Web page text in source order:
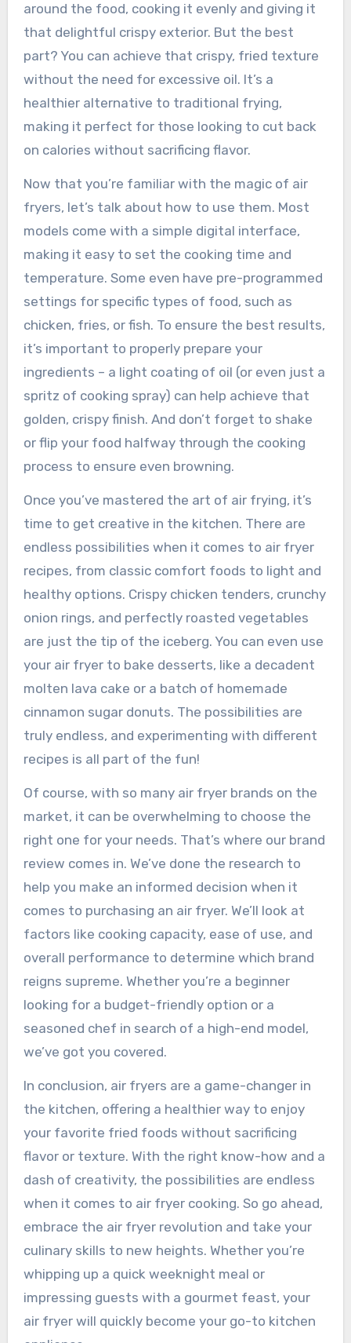
around the food, cooking it evenly and giving it
that delightful crispy exterior. But the best
part? You can achieve that crispy, fried texture
without the need for excessive oil. It’s a
healthier alternative to traditional frying,
making it perfect for those looking to cut back
on calories without sacrificing flavor.
Now that you’re familiar with the magic of air
fryers, let’s talk about how to use them. Most
models come with a simple digital interface,
making it easy to set the cooking time and
temperature. Some even have pre-programmed
settings for specific types of food, such as
chicken, fries, or fish. To ensure the best results,
it’s important to properly prepare your
ingredients – a light coating of oil (or even just a
spritz of cooking spray) can help achieve that
golden, crispy finish. And don’t forget to shake
or flip your food halfway through the cooking
process to ensure even browning.
Once you’ve mastered the art of air frying, it’s
time to get creative in the kitchen. There are
endless possibilities when it comes to air fryer
recipes, from classic comfort foods to light and
healthy options. Crispy chicken tenders, crunchy
onion rings, and perfectly roasted vegetables
are just the tip of the iceberg. You can even use
your air fryer to bake desserts, like a decadent
molten lava cake or a batch of homemade
cinnamon sugar donuts. The possibilities are
truly endless, and experimenting with different
recipes is all part of the fun!
Of course, with so many air fryer brands on the
market, it can be overwhelming to choose the
right one for your needs. That’s where our brand
review comes in. We’ve done the research to
help you make an informed decision when it
comes to purchasing an air fryer. We’ll look at
factors like cooking capacity, ease of use, and
overall performance to determine which brand
reigns supreme. Whether you’re a beginner
looking for a budget-friendly option or a
seasoned chef in search of a high-end model,
we’ve got you covered.
In conclusion, air fryers are a game-changer in
the kitchen, offering a healthier way to enjoy
your favorite fried foods without sacrificing
flavor or texture. With the right know-how and a
dash of creativity, the possibilities are endless
when it comes to air fryer cooking. So go ahead,
embrace the air fryer revolution and take your
culinary skills to new heights. Whether you’re
whipping up a quick weeknight meal or
impressing guests with a gourmet feast, your
air fryer will quickly become your go-to kitchen